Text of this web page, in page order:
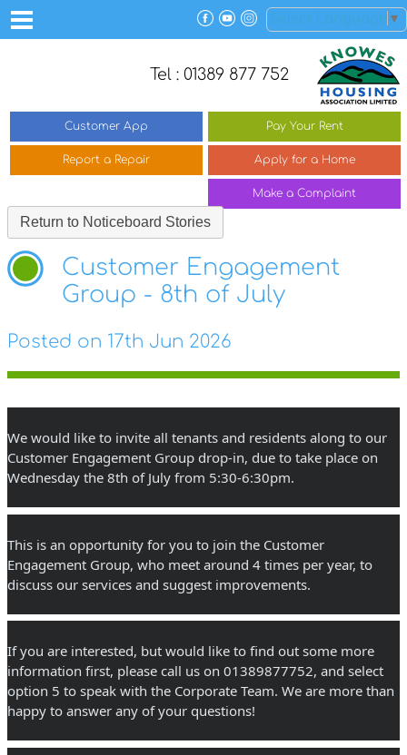
Select Language ▼
Tel : 01389 877 752
Customer App Pay Your Rent
Report a Repair Apply for a Home
Make a Complaint
Return to Noticeboard Stories
Customer Engagement
Group - 8th of July
Posted on 17th Jun 2026
We would like to invite all tenants and residents along to our
Customer Engagement Group drop-in, due to take place on
Wednesday the 8th of July from 5:30-6:30pm.
This is an opportunity for you to join the Customer
Engagement Group, who meet around 4 times per year, to
discuss our services and suggest improvements.
If you are interested, but would like to find out some more
information first, please call us on 01389877752, and select
option 5 to speak with the Corporate Team. We are more than
happy to answer any of your questions!